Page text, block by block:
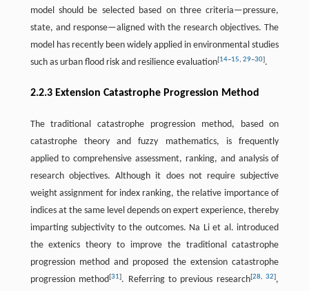
model should be selected based on three criteria—pressure,
state, and response—aligned with the research objectives. The
model has recently been widely applied in environmental studies
such as urban flood risk and resilience evaluation[14–15, 29–30].
2.2.3 Extension Catastrophe Progression Method
The traditional catastrophe progression method, based on
catastrophe theory and fuzzy mathematics, is frequently
applied to comprehensive assessment, ranking, and analysis of
research objectives. Although it does not require subjective
weight assignment for index ranking, the relative importance of
indices at the same level depends on expert experience, thereby
imparting subjectivity to the outcomes. Na Li et al. introduced
the extenics theory to improve the traditional catastrophe
progression method and proposed the extension catastrophe
progression method[31]. Referring to previous research[28,32],